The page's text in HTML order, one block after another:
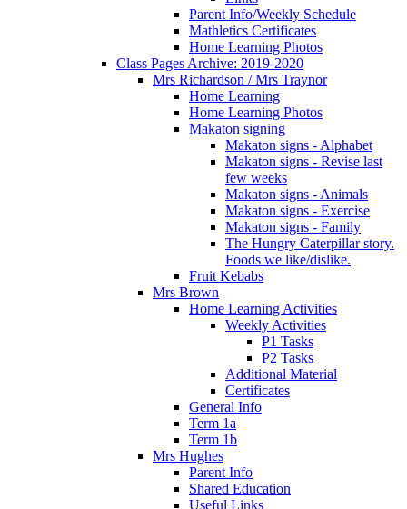
Parent Info/Weekly Schedule
Mathletics Certificates
Home Learning Photos
Class Pages Archive: 2019-2020
Mrs Richardson / Mrs Traynor
Home Learning
Home Learning Photos
Makaton signing
Makaton signs - Alphabet
Makaton signs - Revise last
few weeks
Makaton signs - Animals
Makaton signs - Exercise
Makaton signs - Family
The Hungry Caterpillar story.
Foods we like/dislike.
Fruit Kebabs
Mrs Brown
Home Learning Activities
Weekly Activities
P1 Tasks
P2 Tasks
Additional Material
Certificates
General Info
Term 1a
Term 1b
Mrs Hughes
Parent Info
Shared Education
Useful Links